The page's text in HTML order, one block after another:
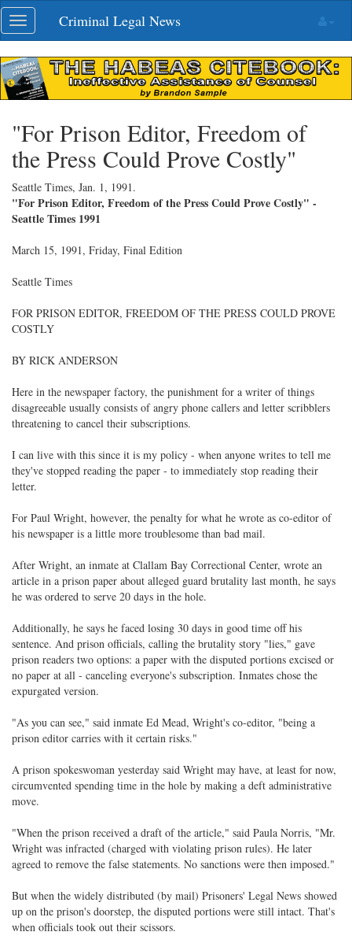
Skip
navigation
Toggle
navigation
Criminal Legal News
"For Prison Editor, Freedom of
the Press Could Prove Costly"
Seattle Times, Jan. 1, 1991.
"For Prison Editor, Freedom of the Press Could Prove Costly" -
Seattle Times 1991
March 15, 1991, Friday, Final Edition
Seattle Times
FOR PRISON EDITOR, FREEDOM OF THE PRESS COULD PROVE
COSTLY
BY RICK ANDERSON
Here in the newspaper factory, the punishment for a writer of things
disagreeable usually consists of angry phone callers and letter scribblers
threatening to cancel their subscriptions.
I can live with this since it is my policy - when anyone writes to tell me
they've stopped reading the paper - to immediately stop reading their
letter.
For Paul Wright, however, the penalty for what he wrote as co-editor of
his newspaper is a little more troublesome than bad mail.
After Wright, an inmate at Clallam Bay Correctional Center, wrote an
article in a prison paper about alleged guard brutality last month, he says
he was ordered to serve 20 days in the hole.
Additionally, he says he faced losing 30 days in good time off his
sentence. And prison officials, calling the brutality story "lies," gave
prison readers two options: a paper with the disputed portions excised or
no paper at all - canceling everyone's subscription. Inmates chose the
expurgated version.
"As you can see," said inmate Ed Mead, Wright's co-editor, "being a
prison editor carries with it certain risks."
A prison spokeswoman yesterday said Wright may have, at least for now,
circumvented spending time in the hole by making a deft administrative
move.
"When the prison received a draft of the article," said Paula Norris, "Mr.
Wright was infracted (charged with violating prison rules). He later
agreed to remove the false statements. No sanctions were then imposed."
But when the widely distributed (by mail) Prisoners' Legal News showed
up on the prison's doorstep, the disputed portions were still intact. That's
when officials took out their scissors.